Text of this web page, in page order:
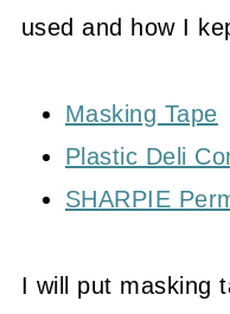
used and how I
Masking Tape
Plastic Deli
SHARPIE
I will put masking